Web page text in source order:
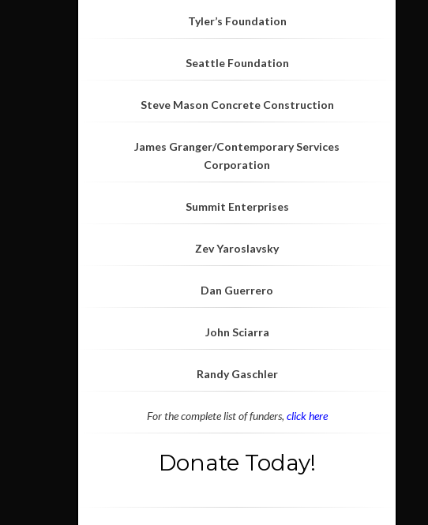
Tyler’s Foundation
Seattle Foundation
Steve Mason Concrete Construction
James Granger/Contemporary Services
Corporation
Summit Enterprises
Zev Yaroslavsky
Dan Guerrero
John Sciarra
Randy Gaschler
For the complete list of funders, click here
Donate Today!